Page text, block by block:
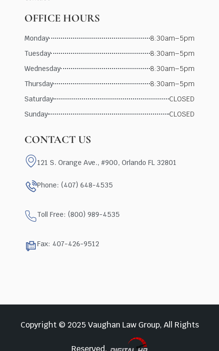
OFFICE HOURS
Monday
8:30am–5pm
Tuesday
8:30am–5pm
Wednesday
8:30am–5pm
Thursday
8:30am–5pm
Saturday
CLOSED
Sunday
CLOSED
CONTACT US
121 S. Orange Ave., #900, Orlando FL 32801
Phone: (407) 648-4535
Toll Free: (800) 989-4535
Fax: 407-426-9512
Copyright © 2025 Vaughan Law Group, All Rights
Reserved.